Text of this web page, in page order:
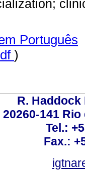
Português
)
R. Haddock
20260-141
Tel.:
Fax.: